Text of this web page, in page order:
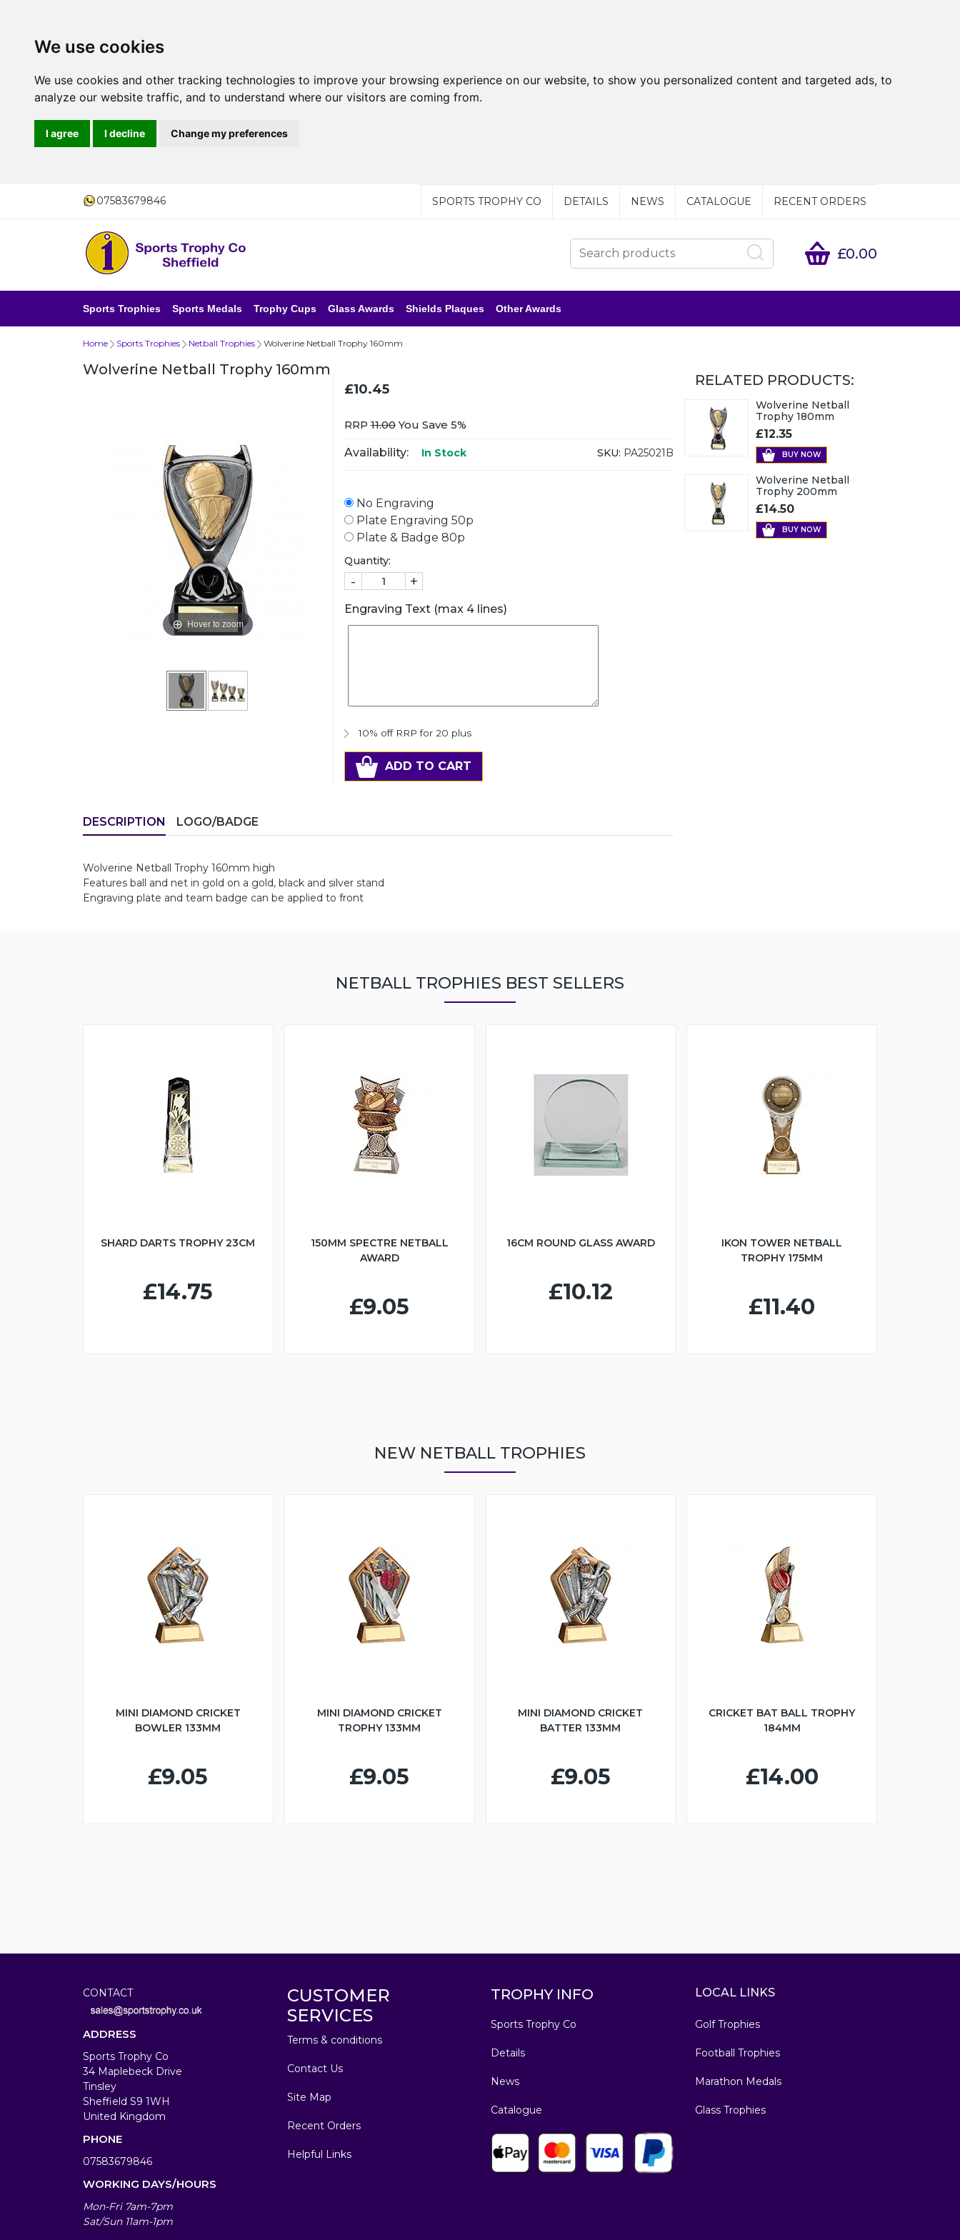
We use cookies
We use cookies and other tracking technologies to improve your browsing experience on our website, to show you personalized content and targeted ads, to
analyze our website traffic, and to understand where our visitors are coming from.
I agree I decline Change my preferences
07583679846 SPORTS TROPHY CO DETAILS NEWS CATALOGUE RECENT ORDERS
£0.00
Sports Trophies Sports Medals Trophy Cups Glass Awards Shields Plaques Other Awards
Home Sports Trophies Netball Trophies Wolverine Netball Trophy 160mm
Wolverine Netball Trophy 160mm
Hover to zoom
£10.45
RRP11.00You Save 5%
Availability: In Stock SKU: PA25021B
No Engraving
Plate Engraving 50p
Plate & Badge 80p
Quantity:
- +
Engraving Text (max 4 lines)
10% off RRP for 20 plus
ADD TO CART
DESCRIPTION LOGO/BADGE
Wolverine Netball Trophy 160mm high
Features ball and net in gold on a gold, black and silver stand
Engraving plate and team badge can be applied to front
RELATED PRODUCTS:
Wolverine Netball
Trophy 180mm
£12.35
BUY NOW
Wolverine Netball
Trophy 200mm
£14.50
BUY NOW
NETBALL TROPHIES BEST SELLERS
SHARD DARTS TROPHY 23CM
£14.75
150MM SPECTRE NETBALL
AWARD
£9.05
16CM ROUND GLASS AWARD
£10.12
IKON TOWER NETBALL
TROPHY 175MM
£11.40
NEW NETBALL TROPHIES
MINI DIAMOND CRICKET
BOWLER 133MM
£9.05
MINI DIAMOND CRICKET
TROPHY 133MM
£9.05
MINI DIAMOND CRICKET
BATTER 133MM
£9.05
CRICKET BAT BALL TROPHY
184MM
£14.00
CONTACT
ADDRESS
Sports Trophy Co
34 Maplebeck Drive
Tinsley
Sheffield S9 1WH
United Kingdom
PHONE
07583679846
WORKING DAYS/HOURS
Mon-Fri 7am-7pm
Sat/Sun 11am-1pm
CUSTOMER
SERVICES
Terms & conditions
Contact Us
Site Map
Recent Orders
Helpful Links
TROPHY INFO
Sports Trophy Co
Details
News
Catalogue
LOCAL LINKS
Golf Trophies
Football Trophies
Marathon Medals
Glass Trophies